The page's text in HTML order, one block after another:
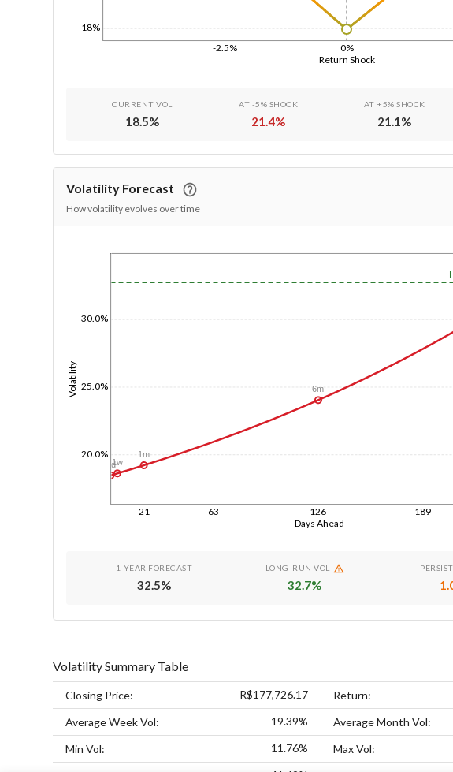
Return Shock
-2.5% 0%
18%
CURRENT VOL
18.5%
AT -5% SHOCK
21.4%
AT +5% SHOCK
21.1 %
Volatility Forecast
How volatility evolves over time
Days Ahead
21 63 126 189
Volatility
20.0%
25.0%
30.0%
1d1w
1m
6m
1-YEAR FORECAST
32.5%
LONG-RUN VOL
32.7%
Volatility Summary Table
Closing Price: R$177,726.17 Return:
Average Week Vol: 19.39% Average Month Vol:
Min Vol: 11.76% Max Vol: